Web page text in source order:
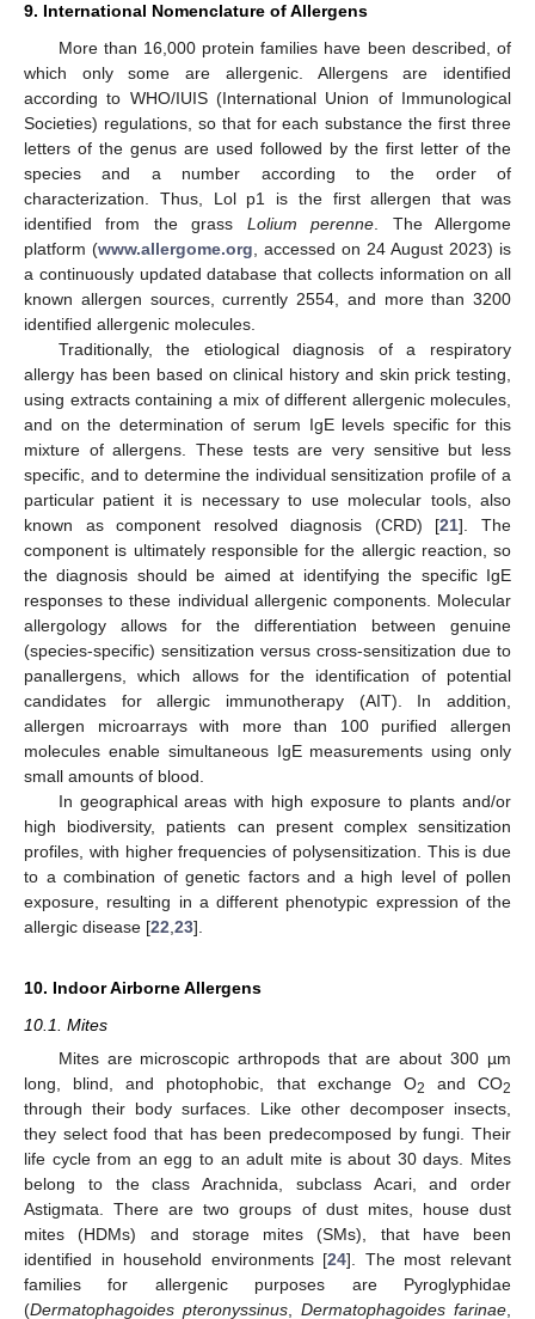
9. International Nomenclature of Allergens
More than 16,000 protein families have been described, of
which only some are allergenic. Allergens are identified
according to WHO/IUIS (International Union of Immunological
Societies) regulations, so that for each substance the first three
letters of the genus are used followed by the first letter of the
species and a number according to the order of
characterization. Thus, Lol p1 is the first allergen that was
identified from the grass Lolium perenne . The Allergome
platform (www.allergome.org , accessed on 24 August 2023) is
a continuously updated database that collects information on all
known allergen sources, currently 2554, and more than 3200
identified allergenic molecules.
Traditionally, the etiological diagnosis of a respiratory
allergy has been based on clinical history and skin prick testing,
using extracts containing a mix of different allergenic molecules,
and on the determination of serum IgE levels specific for this
mixture of allergens. These tests are very sensitive but less
specific, and to determine the individual sensitization profile of a
particular patient it is necessary to use molecular tools, also
known as component resolved diagnosis (CRD) [21]. The
component is ultimately responsible for the allergic reaction, so
the diagnosis should be aimed at identifying the specific IgE
responses to these individual allergenic components. Molecular
allergology allows for the differentiation between genuine
(species-specific) sensitization versus cross-sensitization due to
panallergens, which allows for the identification of potential
candidates for allergic immunotherapy (AIT). In addition,
allergen microarrays with more than 100 purified allergen
molecules enable simultaneous IgE measurements using only
small amounts of blood.
In geographical areas with high exposure to plants and/or
high biodiversity, patients can present complex sensitization
profiles, with higher frequencies of polysensitization. This is due
to a combination of genetic factors and a high level of pollen
exposure, resulting in a different phenotypic expression of the
allergic disease [22 23].
10. Indoor Airborne Allergens
10.1. Mites
Mites are microscopic arthropods that are about 300 µm
long, blind, and photophobic, that exchange O2 and CO2
through their body surfaces. Like other decomposer insects,
they select food that has been predecomposed by fungi. Their
life cycle from an egg to an adult mite is about 30 days. Mites
belong to the class Arachnida, subclass Acari, and order
Astigmata. There are two groups of dust mites, house dust
mites (HDMs) and storage mites (SMs), that have been
identified in household environments [24]. The most relevant
families for allergenic purposes are Pyroglyphidae
(Dermatophagoides pteronyssinus, Dermatophagoides farinae,